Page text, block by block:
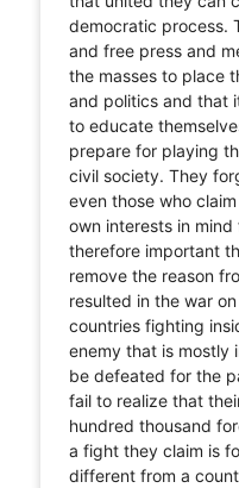
democratic process.
and free press and
the masses to place
and politics and that
to educate
prepare for playing
civil society. They
even those who
own interests in
therefore important
remove the reason
resulted in the war
countries fighting
enemy that is mostly
be defeated for the
fail to realize that
hundred thousand
a fight they claim is
different from a